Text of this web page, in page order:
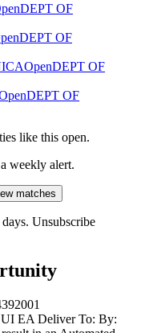
DEPT OF
DEPT OF
OpenDEPT OF
DEPT OF
like this open.
weekly alert.
matches
Unsubscribe
EA Deliver To: By: